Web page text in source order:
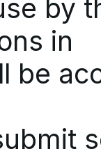
by
in
be